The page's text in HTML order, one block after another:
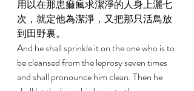
用以在那患痲瘋求潔淨的人身上灑七
次，就定他為潔淨，又把那只活鳥放
到田野裏。
And he shall sprinkle it on the one who is to
be cleansed from the leprosy seven times
and shall pronounce him clean. Then he